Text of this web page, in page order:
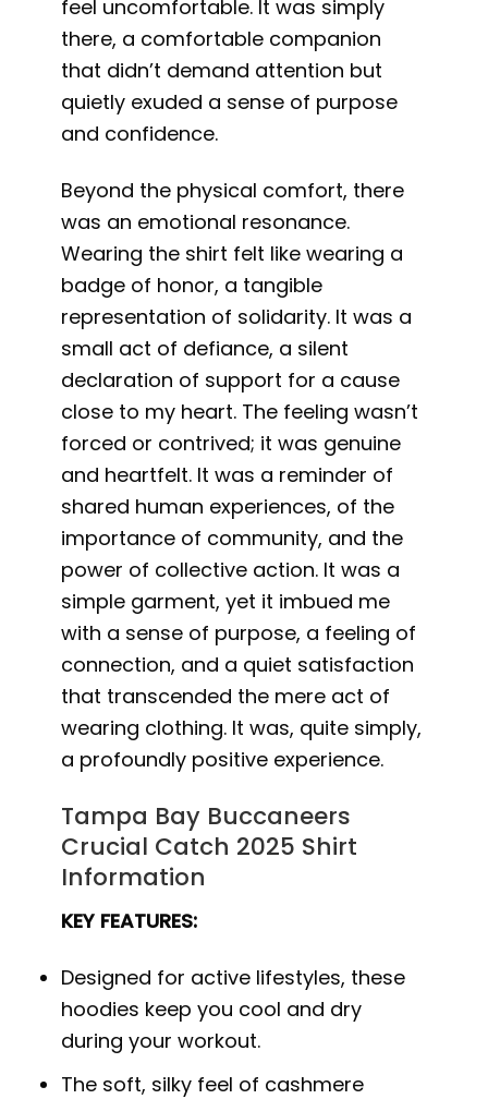
feel uncomfortable. It was simply
there, a comfortable companion
that didn’t demand attention but
quietly exuded a sense of purpose
and confidence.
Beyond the physical comfort, there
was an emotional resonance.
Wearing the shirt felt like wearing a
badge of honor, a tangible
representation of solidarity. It was a
small act of defiance, a silent
declaration of support for a cause
close to my heart. The feeling wasn’t
forced or contrived; it was genuine
and heartfelt. It was a reminder of
shared human experiences, of the
importance of community, and the
power of collective action. It was a
simple garment, yet it imbued me
with a sense of purpose, a feeling of
connection, and a quiet satisfaction
that transcended the mere act of
wearing clothing. It was, quite simply,
a profoundly positive experience.
Tampa Bay Buccaneers
Crucial Catch 2025 Shirt
Information
KEY FEATURES:
Designed for active lifestyles, these
hoodies keep you cool and dry
during your workout.
The soft, silky feel of cashmere